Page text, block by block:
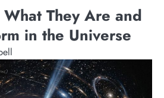
They Are and
in the Universe